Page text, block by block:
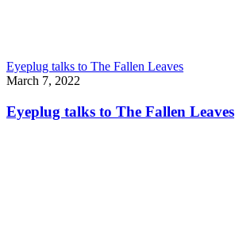
Eyeplug talks to The Fallen Leaves
March 7, 2022
Eyeplug talks to The Fallen Leaves